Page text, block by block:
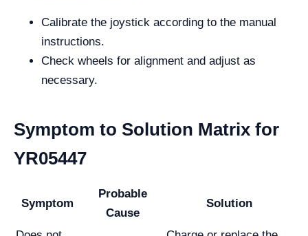
Calibrate the joystick according to the manual
instructions.
Check wheels for alignment and adjust as
necessary.
Symptom to Solution Matrix for
YR05447
Symptom
Probable
Cause
Solution